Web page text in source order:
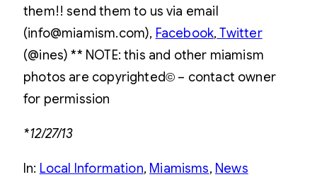
them!! send them to us via email
(info@miamism.com), Facebook, Twitter
(@ines) ** NOTE: this and other miamism
photos are copyrighted© – contact owner
for permission
*12/27/13
In: Local Information, Miamisms, News